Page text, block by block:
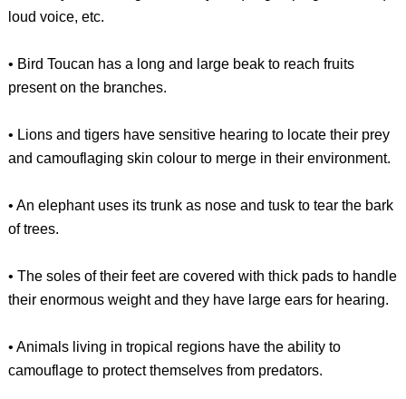
loud voice, etc.
• Bird Toucan has a long and large beak to reach fruits
present on the branches.
• Lions and tigers have sensitive hearing to locate their prey
and camouflaging skin colour to merge in their environment.
• An elephant uses its trunk as nose and tusk to tear the bark
of trees.
• The soles of their feet are covered with thick pads to handle
their enormous weight and they have large ears for hearing.
• Animals living in tropical regions have the ability to
camouflage to protect themselves from predators.